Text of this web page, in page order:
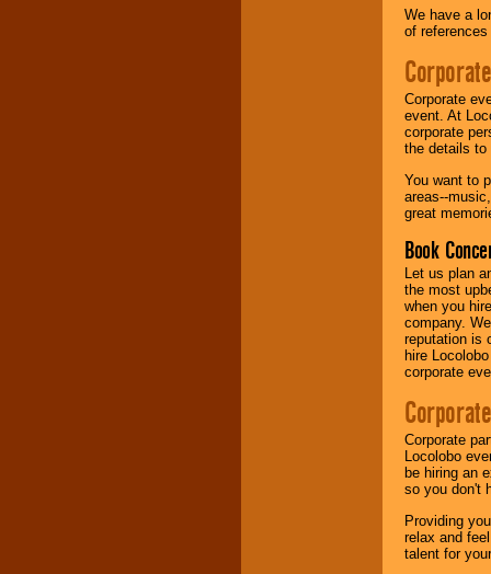
We have a
of
Corporate
event. At
corporate
the details to
You want to
areas--
great
Book
Let us plan
the most
when you
company.
reputation is
hire
corporate
Corporate
Locolobo
be hiring an
so you don't
Providing
relax and
talent for